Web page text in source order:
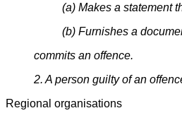
(a) Makes a statement
(b) Furnishes a
commits an offence.
2. A person guilty of an
Regional organisations